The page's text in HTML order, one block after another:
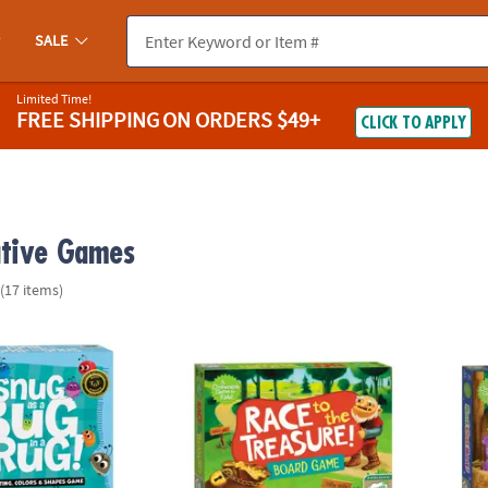
SALE
Limited Time!
FREE SHIPPINGON ORDERS $49+ CLICK TO APPLY
Games
(17 items)